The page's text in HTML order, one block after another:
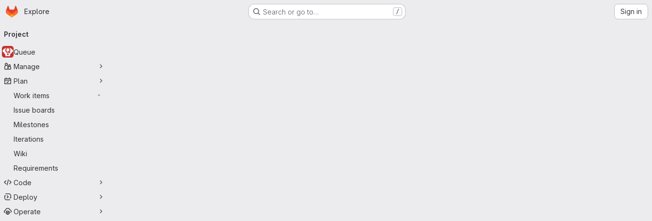
Skip to main content
Homepage
Explore Search or go to… / Sign in
navigation
Project
Queue
Manage
Plan
Work items
-
Issue boards
Milestones
Iterations
Wiki
Requirements
Code
Deploy
Operate